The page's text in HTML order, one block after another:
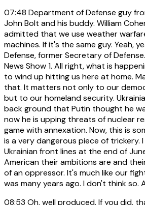
07:48 Department of Defense guy
John Bolt and his buddy. William
admitted that we use weather
machines. If it's the same guy. Yeah,
Defense, former Secretary of
News Show 1. All right, what is
to wind up hitting us here at home.
that. It matters not only to our
but to our homeland security.
back ground that Putin thought he
now he is upping threats of nuclear
game with annexation. Now, this is
is a very dangerous piece of trickery.
Ukrainian front lines at the end of
American their ambitions are and
of an oppressor. It's much like our
was many years ago. I don't think so.
08:53 Oh, well produced. If you did,